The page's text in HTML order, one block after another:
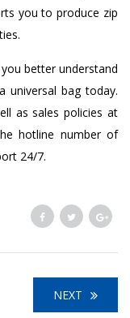
you to produce zip
better understand
universal bag today.
as sales policies at
hotline number of
24/7.
NEXT